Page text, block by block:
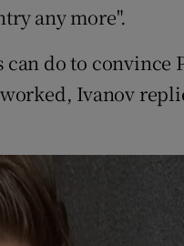
any more".
do to convince
Ivanov